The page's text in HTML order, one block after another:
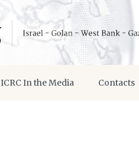
ICRC In the Media Contacts